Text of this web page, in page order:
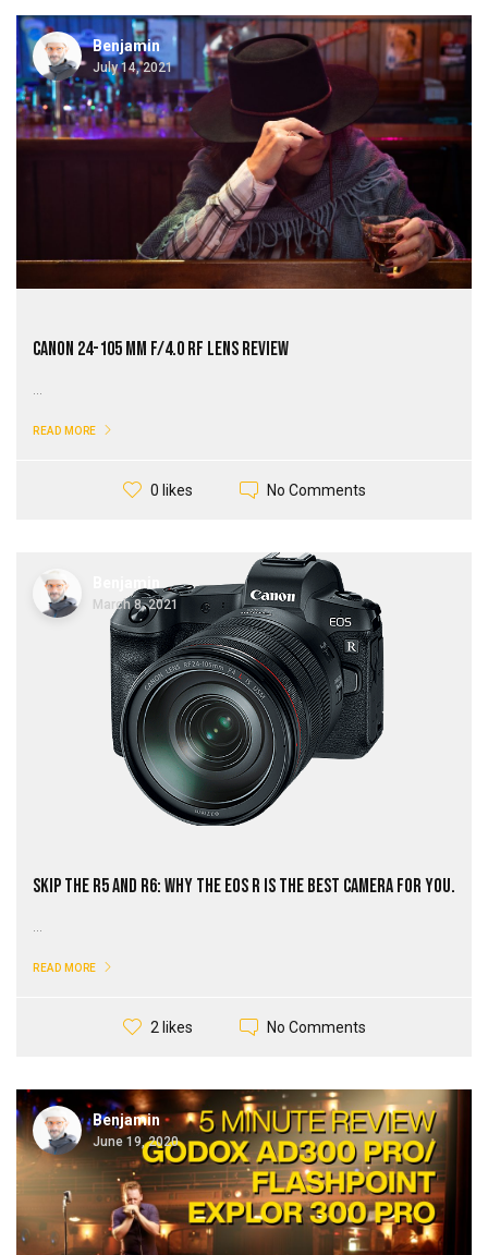
Benjamin
July 14, 2021
Canon 24-105 mm f/4.0 RF Lens Review
READ MORE
0 likes No Comments
March 8, 2021
Skip the R5 and R6: Why the EOS R Is The Best Camera for You.
READ MORE
2 likes No Comments
Benjamin
June 19, 2020